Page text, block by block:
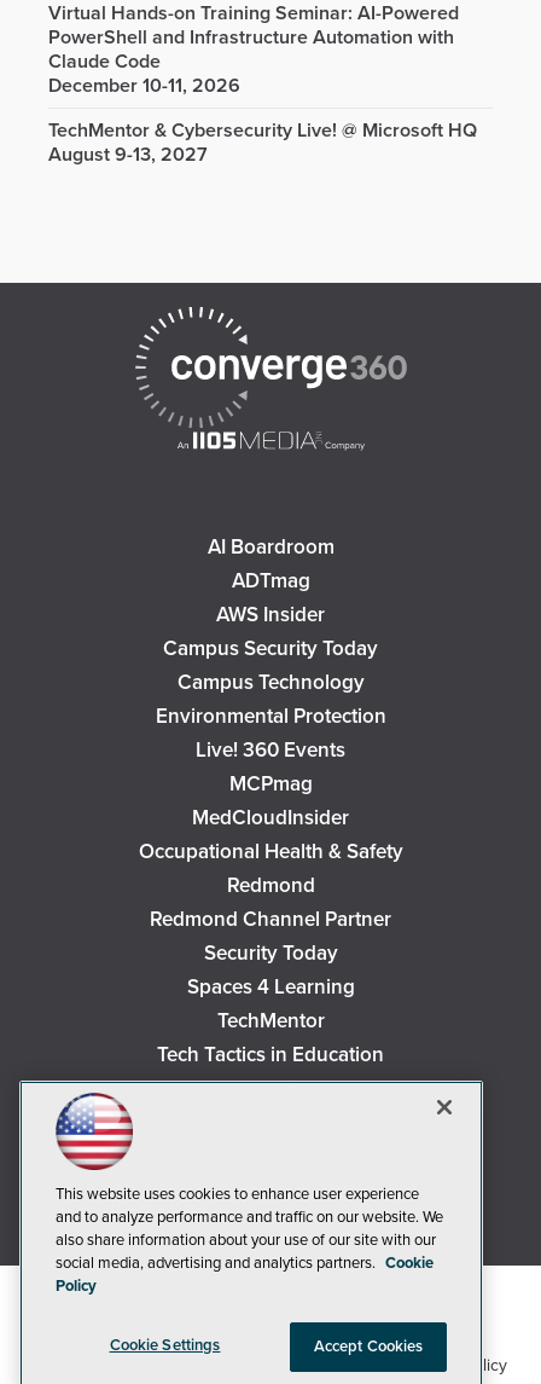
Virtual Hands-on Training Seminar: AI-Powered
PowerShell and Infrastructure Automation with
Claude Code
December 10-11, 2026
TechMentor & Cybersecurity Live! @ Microsoft HQ
August 9-13, 2027
AI Boardroom
ADTmag
AWS Insider
Campus Security Today
Campus Technology
Environmental Protection
Live! 360 Events
MCPmag
MedCloudInsider
Occupational Health & Safety
Redmond
Redmond Channel Partner
Security Today
Spaces 4 Learning
TechMentor
Tech Tactics in Education
The AI Pivot
Visual Studio Magazine
Visual Studio Live!
. See our Cookie Policy
This website uses cookies to enhance user experience
and to analyze performance and traffic on our website. We
also share information about your use of our site with our
social media, advertising and analytics partners. Cookie
Policy
Cookie Settings Accept Cookies